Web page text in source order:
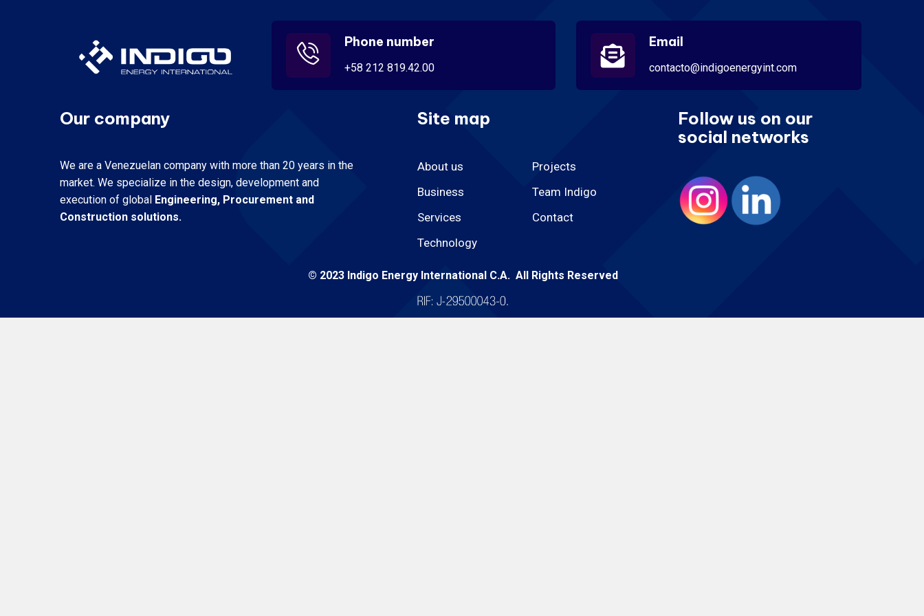
Phone number
+58 212 819.42.00
Email
contacto@indigoenergyint.com
Our company
We are a Venezuelan company with more than 20 years in the
market. We specialize in the design, development and
execution of global Engineering, Procurement and
Construction solutions.
Site map
About us
Business
Services
Technology
Projects
Team Indigo
Contact
Follow us on our
social networks
© 2023 Indigo Energy International C.A. All Rights Reserved